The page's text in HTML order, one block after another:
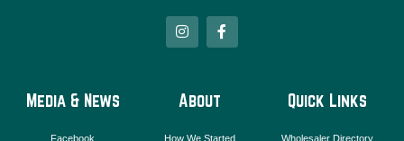
I
n
s
g
r
m
F
a
c
-
Media & News
Facebook
About
How We Started
Quick Links
Wholesaler Directory